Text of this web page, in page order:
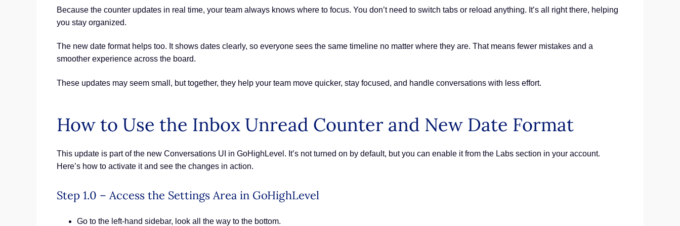
Because the counter updates in real time, your team always knows where to focus. You don’t need to switch tabs or reload anything. It’s all right there, helping
you stay organized.
The new date format helps too. It shows dates clearly, so everyone sees the same timeline no matter where they are. That means fewer mistakes and a
smoother experience across the board.
These updates may seem small, but together, they help your team move quicker, stay focused, and handle conversations with less effort.
How to Use the Inbox Unread Counter and New Date Format
This update is part of the new Conversations UI in GoHighLevel. It’s not turned on by default, but you can enable it from the Labs section in your account.
Here’s how to activate it and see the changes in action.
Step 1.0 – Access the Settings Area in GoHighLevel
Go to the left-hand sidebar, look all the way to the bottom.